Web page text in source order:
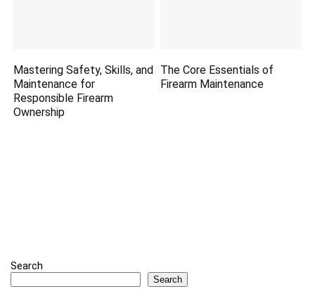
Mastering Safety, Skills, and
Maintenance for
Responsible Firearm
Ownership
The Core Essentials of
Firearm Maintenance
Search
Search